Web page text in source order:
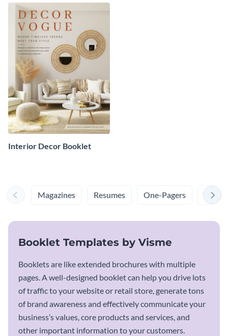
Interior Decor Booklet
Magazines Resumes One-Pagers
Booklet Templates by Visme
Booklets are like extended brochures with multiple
pages. A well-designed booklet can help you drive lots
of traffic to your website or retail store, generate tons
of brand awareness and effectively communicate your
business’s values, core products and services, and
other important information to your customers.